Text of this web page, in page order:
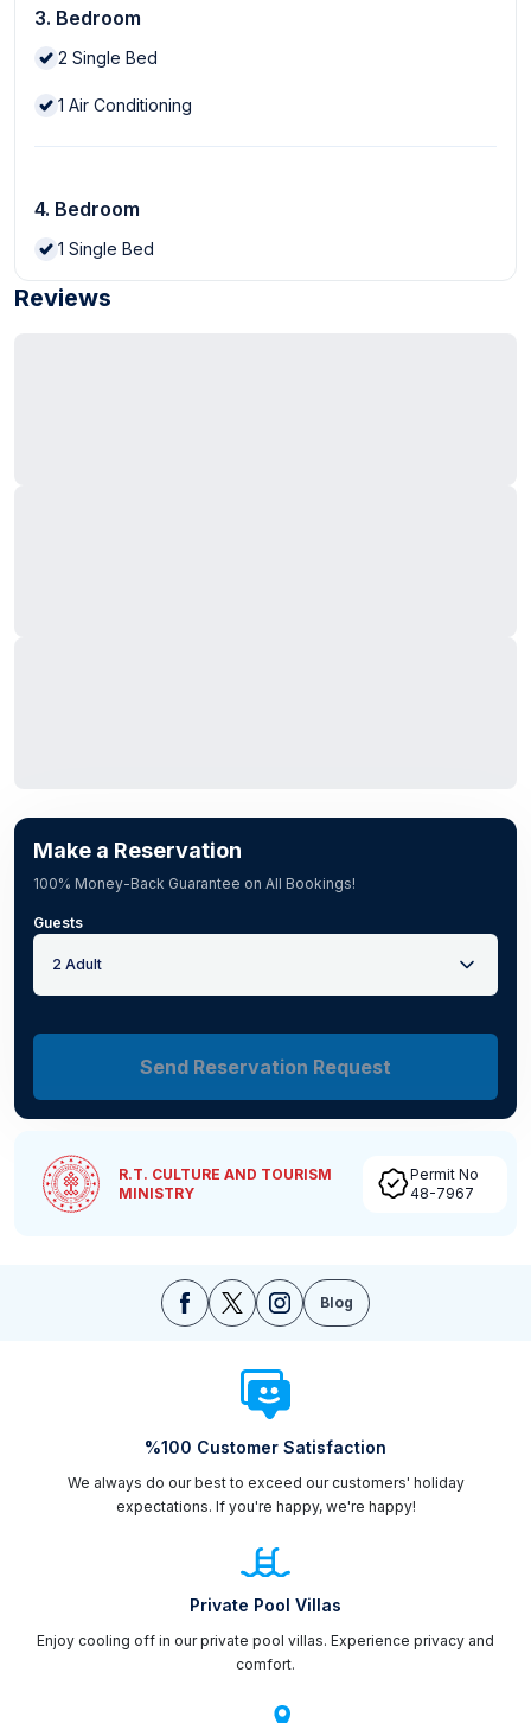
3. Bedroom
2 Single Bed
1 Air Conditioning
4. Bedroom
1 Single Bed
Reviews
Make a Reservation
100% Money-Back Guarantee on All Bookings!
Guests
2 Adult
Send Reservation Request
R.T. CULTURE AND TOURISM
MINISTRY
Permit No
48-7967
Blog
%100 Customer Satisfaction
We always do our best to exceed our customers' holiday
expectations. If you're happy, we're happy!
Private Pool Villas
Enjoy cooling off in our private pool villas. Experience privacy and
comfort.